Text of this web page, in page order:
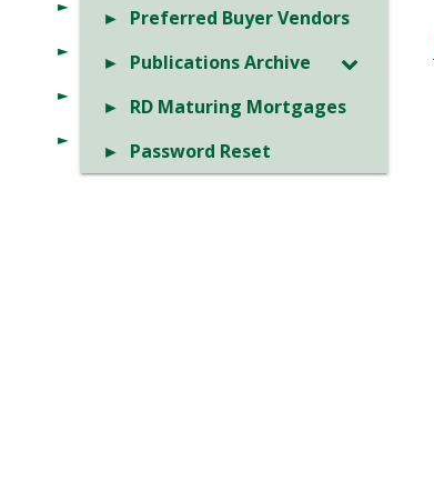
Preferred Buyer Vendors
Publications Archive
RD Maturing Mortgages
Password Reset